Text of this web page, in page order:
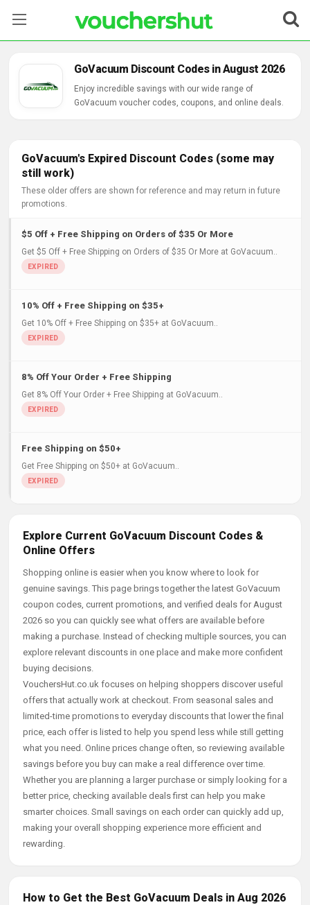
Categories
Contact Us
GoVacuum Discount Codes in August 2026
Enjoy incredible savings with our wide range of
GoVacuum voucher codes, coupons, and online deals.
GoVacuum's Expired Discount Codes (some may
still work)
These older offers are shown for reference and may return in future
promotions.
$5 Off + Free Shipping on Orders of $35 Or More
Get $5 Off + Free Shipping on Orders of $35 Or More at GoVacuum..
10% Off + Free Shipping on $35+
Get 10% Off + Free Shipping on $35+ at GoVacuum..
8% Off Your Order + Free Shipping
Get 8% Off Your Order + Free Shipping at GoVacuum..
Free Shipping on $50+
Get Free Shipping on $50+ at GoVacuum..
Explore Current GoVacuum Discount Codes &
Online Offers
Shopping online is easier when you know where to look for
genuine savings. This page brings together the latest GoVacuum
coupon codes, current promotions, and verified deals for August
2026 so you can quickly see what offers are available before
making a purchase. Instead of checking multiple sources, you can
explore relevant discounts in one place and make more confident
buying decisions.
VouchersHut.co.uk focuses on helping shoppers discover useful
offers that actually work at checkout. From seasonal sales and
limited-time promotions to everyday discounts that lower the final
price, each offer is listed to help you spend less while still getting
what you need. Online prices change often, so reviewing available
savings before you buy can make a real difference over time.
Whether you are planning a larger purchase or simply looking for a
better price, checking available deals first can help you make
smarter choices. Small savings on each order can quickly add up,
making your overall shopping experience more efficient and
rewarding.
How to Get the Best GoVacuum Deals in Aug 2026